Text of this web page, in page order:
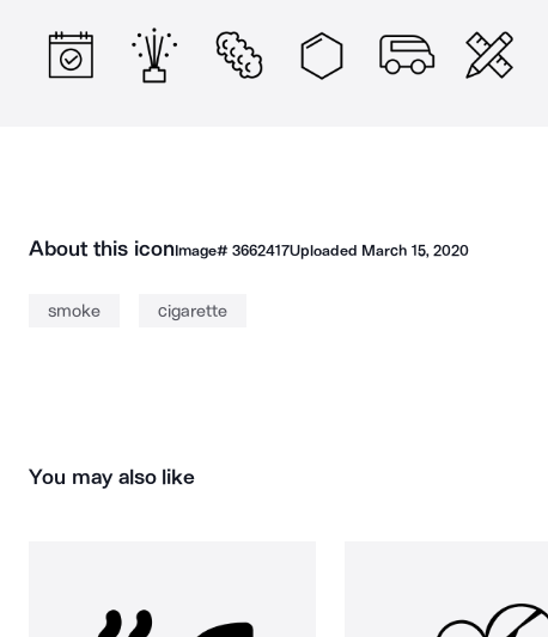
About this iconImage# 3662417Uploaded March 15, 2020
smoke cigarette
You may also like